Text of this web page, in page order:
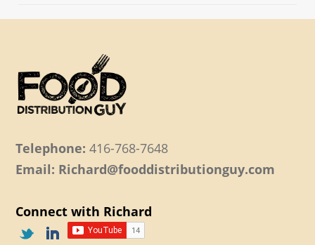
Telephone: 416-768-7648
Email: Richard@fooddistributionguy.com
Connect with Richard